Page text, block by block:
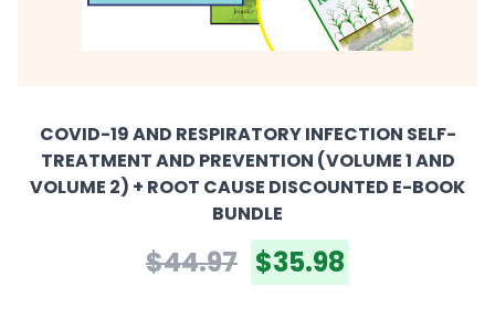
COVID-19 AND RESPIRATORY INFECTION SELF-
TREATMENT AND PREVENTION (VOLUME 1 AND
VOLUME 2) + ROOT CAUSE DISCOUNTED E-BOOK
BUNDLE
$44.97 $35.98